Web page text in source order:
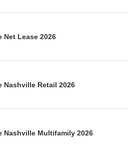
Net Lease 2026
Nashville Retail 2026
Nashville Multifamily 2026